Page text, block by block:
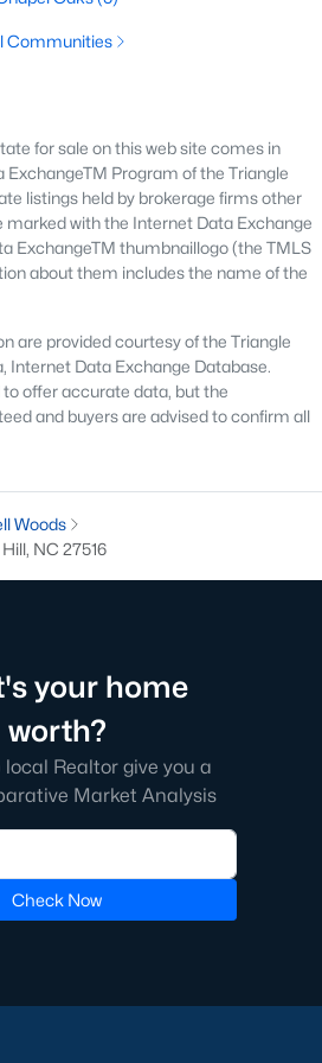
Values
have steadily increased due to
inventory. This trend reflects the
sell quickly, particularly in popular
be prepared to act swiftly when
Developments
to demand by creating new
amenities, appealing to a wide
Workers
it an attractive destination for
quality of life.
Attractions
of the best schools in the state,
City Schools district. The
opportunities for higher education
to the Morehead Planetarium
Communities
for sale on this web site comes in
Program of the Triangle
listings held by brokerage firms other
marked with the Internet Data Exchange
ExchangeTM thumbnaillogo (the TMLS
about them includes the name of the
are provided courtesy of the Triangle
Internet Data Exchange Database.
offer accurate data, but the
and buyers are advised to confirm all
Woods
NC 27516
your home
worth?
Realtor give you a
Market Analysis
Check Now